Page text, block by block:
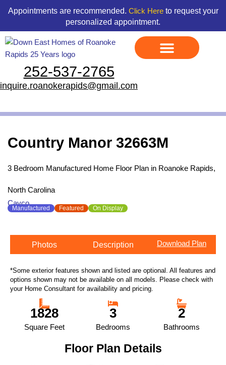
content
content
Appointments are recommended. Click Hereto request your
personalized appointment.
252-537-2765
inquire.roanokerapids@gmail.com
Country Manor 32663M
3 Bedroom Manufactured Home Floor Plan in Roanoke Rapids,
North Carolina
Cavco
Manufactured Featured On Display
Photos Description Download Plan
*Some exterior features shown and listed are optional. All features and
options shown may not be available on all models. Please check with
your Home Consultant for availability and pricing.
1828
Square Feet
3
Bedrooms
2
Bathrooms
Floor Plan Details